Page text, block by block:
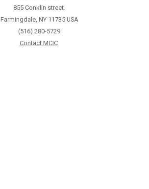
855 Conklin street.
Farmingdale, NY 11735 USA
(516) 280-5729
Contact MCIC